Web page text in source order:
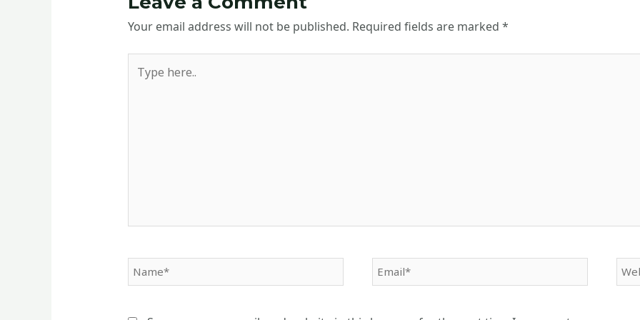
Your email address will not be published. Required fields are marked *
here..
Name* Email*